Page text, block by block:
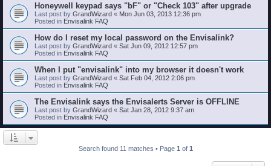
Honeywell keypad says "bF" or "Check 103" after upgrade
Last post by GrandWizard « Mon Jun 03, 2013 12:36 pm
Posted in Envisalink FAQ
How do I reset my local password on the Envisalink?
Last post by GrandWizard « Sat Jun 09, 2012 12:57 pm
Posted in Envisalink FAQ
When I put "envisalink" into my browser it doesn't work
Last post by GrandWizard « Sat Feb 04, 2012 2:06 pm
Posted in Envisalink FAQ
The Envisalink says the Envisalerts Server is OFFLINE
Last post by GrandWizard « Sat Jan 28, 2012 9:37 am
Posted in Envisalink FAQ
Search found 11 matches • Page 1 of 1